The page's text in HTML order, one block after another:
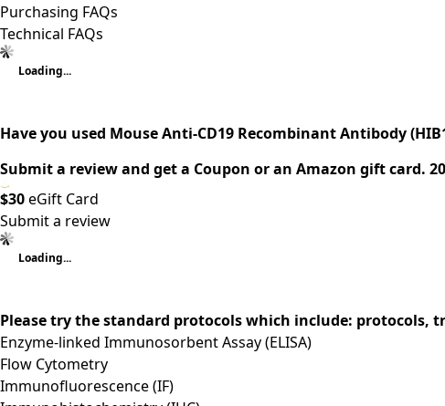
Purchasing FAQs
Technical FAQs
Loading...
Have you used Mouse Anti-CD19 Recombinant Antibody
Submit a review and get a Coupon or an Amazon gift card.
$30eGift Card
Submit a review
Loading...
Please try the standard protocols which include: protocols,
Enzyme-linked Immunosorbent Assay (ELISA)
Flow Cytometry
Immunofluorescence (IF)